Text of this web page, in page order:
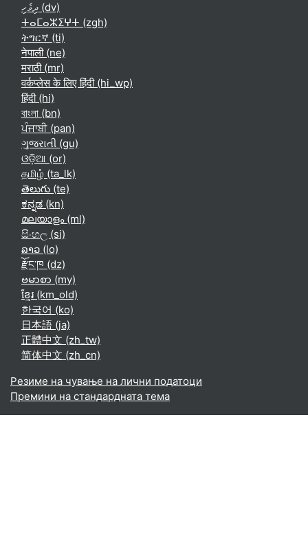
ދިވެހި ‎(dv)‎
ⵜⴰⵎⴰⵣⵉⵖⵜ ‎(zgh)‎
ትግርኛ ‎(ti)‎
नेपाली ‎(ne)‎
मराठी ‎(mr)‎
वर्कप्लेस के लिए हिंदी ‎(hi_wp)‎
हिंदी ‎(hi)‎
বাংলা ‎(bn)‎
ਪੰਜਾਬੀ ‎(pan)‎
ગુજરાતી ‎(gu)‎
ଓଡ଼ିଆ ‎(or)‎
தமிழ் ‎(ta_lk)‎
తెలుగు ‎(te)‎
ಕನ್ನಡ ‎(kn)‎
മലയാളം ‎(ml)‎
සිංහල ‎(si)‎
ລາວ ‎(lo)‎
རྫོང་ཁ ‎(dz)‎
ဗမာစာ ‎(my)‎
ខ្មែរ ‎(km_old)‎
한국어 ‎(ko)‎
日本語 ‎(ja)‎
正體中文 ‎(zh_tw)‎
简体中文 ‎(zh_cn)‎
Резиме на чување на лични податоци
Премини на стандардната тема